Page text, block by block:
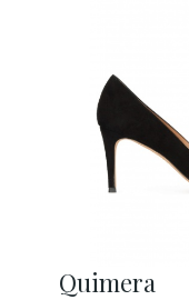
Quimera